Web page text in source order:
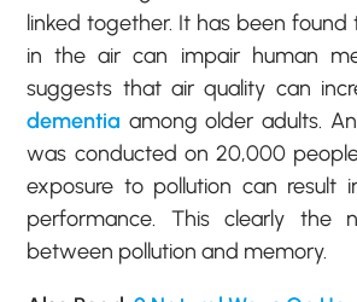
linked together. It has been found
in the air can impair human
suggests that air quality can
dementia among older adults.
was conducted on 20,000
exposure to pollution can result
performance. This clearly the
between pollution and memory.